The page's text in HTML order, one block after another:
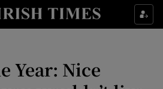
Year: Nice